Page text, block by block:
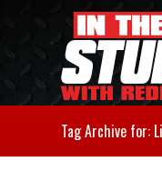
Tag Archive for: